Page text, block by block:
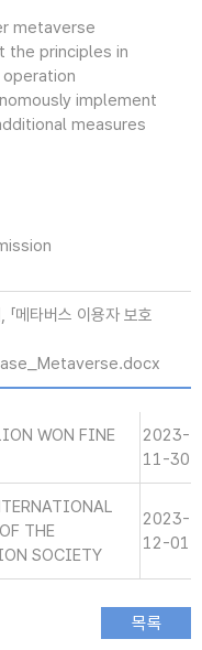
metaverse
the principles in
implement
measures
메타버스 이용자 보호
WON FINE
2023-
11-30
THE
SOCIETY
2023-
12-01